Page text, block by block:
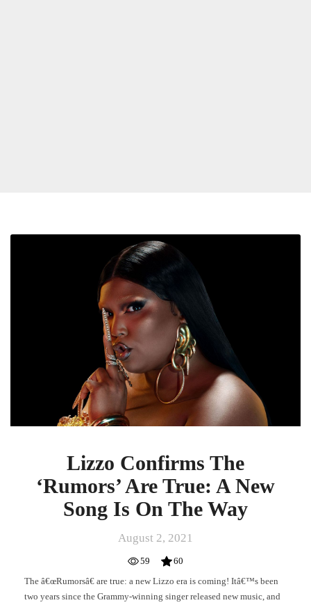
The
Lizzo Confirms The
‘Rumors’ Are True: A New
Song Is On The Way
August 2, 2021
59
60
The â€œRumorsâ€ are true: a new Lizzo era is coming! Itâ€™s been
two years since the Grammy-winning singer released new music, and